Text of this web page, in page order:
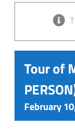
Tour of
February